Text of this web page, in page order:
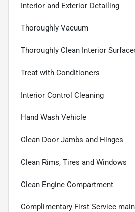
Interior and Exterior Detailing
Thoroughly Vacuum
Thoroughly Clean Interior
Treat with Conditioners
Interior Control Cleaning
Hand Wash Vehicle
Clean Door Jambs and Hinges
Clean Rims, Tires and Windows
Clean Engine Compartment
Complimentary First Service